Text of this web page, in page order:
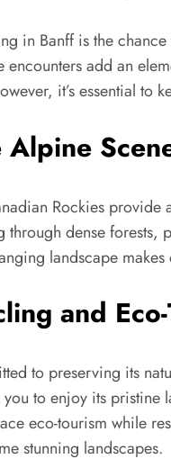
in Banff is the
encounters add an
it’s essential
Rockies
through dense
landscape
and
to preserving its
to enjoy its pristine
eco-tourism while
stunning landscapes.